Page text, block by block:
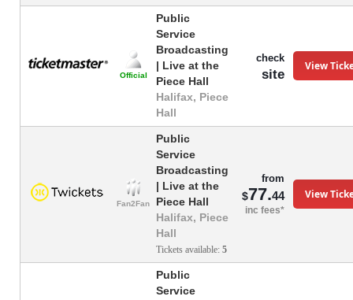
Official
Public
Service
Broadcasting
| Live at the
Piece Hall
Halifax, Piece
Hall
check
site
View
Fan2Fan
Public
Service
Broadcasting
| Live at the
Piece Hall
Halifax, Piece
Hall
Tickets available: 5
from
$77.44
inc fees*
View
Public
Service